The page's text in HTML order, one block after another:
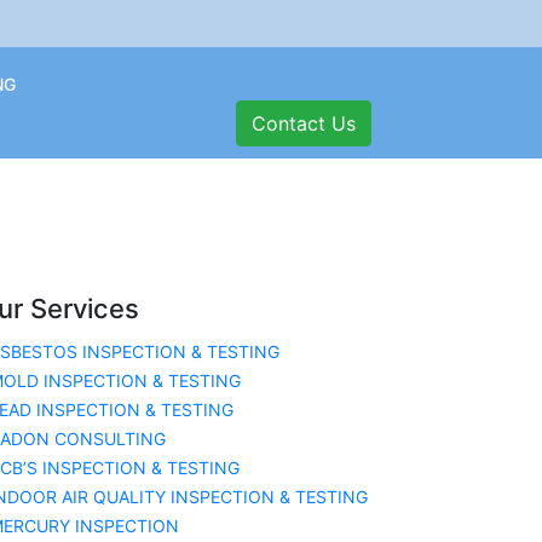
Contact Us
Services
INSPECTION & TESTING
INSPECTION & TESTING
INSPECTION & TESTING
CONSULTING
INSPECTION & TESTING
AIR QUALITY INSPECTION & TESTING
INSPECTION